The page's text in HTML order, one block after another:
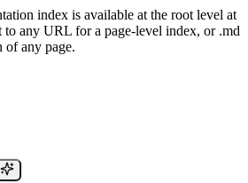
index is available at the root level at
any URL for a page-level index, or .md
of any page.